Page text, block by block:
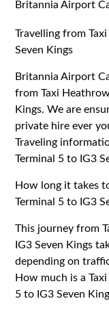
Britannia Airport
Travelling from
Seven Kings
Britannia Airport
from Taxi
Kings. We are
private hire ever
Traveling
Terminal 5 to IG3
How long it takes
Terminal 5 to IG3
This journey from
IG3 Seven Kings
depending on
How much is a
5 to IG3 Seven